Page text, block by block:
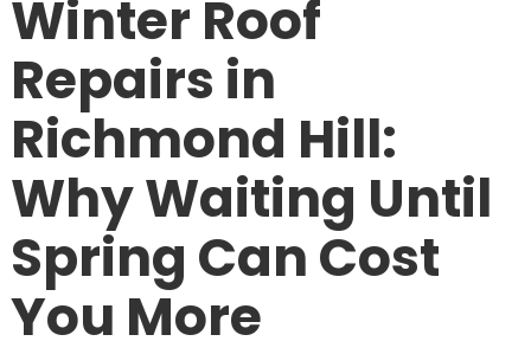
Winter Roof
Repairs in
Richmond Hill:
Why Waiting Until
Spring Can Cost
You More